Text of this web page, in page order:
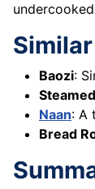
Baozi:
Naan: A
Bread